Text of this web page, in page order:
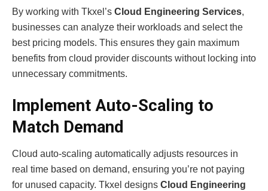
By working with Tkxel’s Cloud Engineering Services,
businesses can analyze their workloads and select the
best pricing models. This ensures they gain maximum
benefits from cloud provider discounts without locking into
unnecessary commitments.
Implement Auto-Scaling to
Match Demand
Cloud auto-scaling automatically adjusts resources in
real time based on demand, ensuring you’re not paying
for unused capacity. Tkxel designs Cloud Engineering